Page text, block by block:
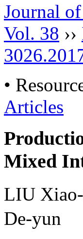
Journal
Vol. 38 ››
•
Articles
Mixed
LIU
De-yun